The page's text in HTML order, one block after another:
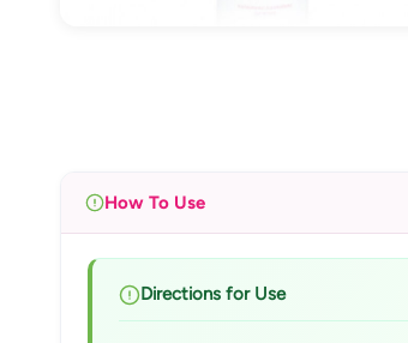
How To Use
Directions for Use